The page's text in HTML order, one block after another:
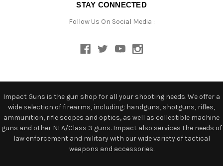
STAY CONNECTED
Follow Us On Social Media :
Impact Guns is the gun shop for all your shooting needs. We offer a
wide selection of firearms, including: handguns, shotguns, rifles,
ammunition, rifle scopes and optics, as well as collectible machine
guns and other NFA/Class 3 guns. Impact also services the needs of
law enforcement and military with our wide variety of tactical
weapons and accessories.